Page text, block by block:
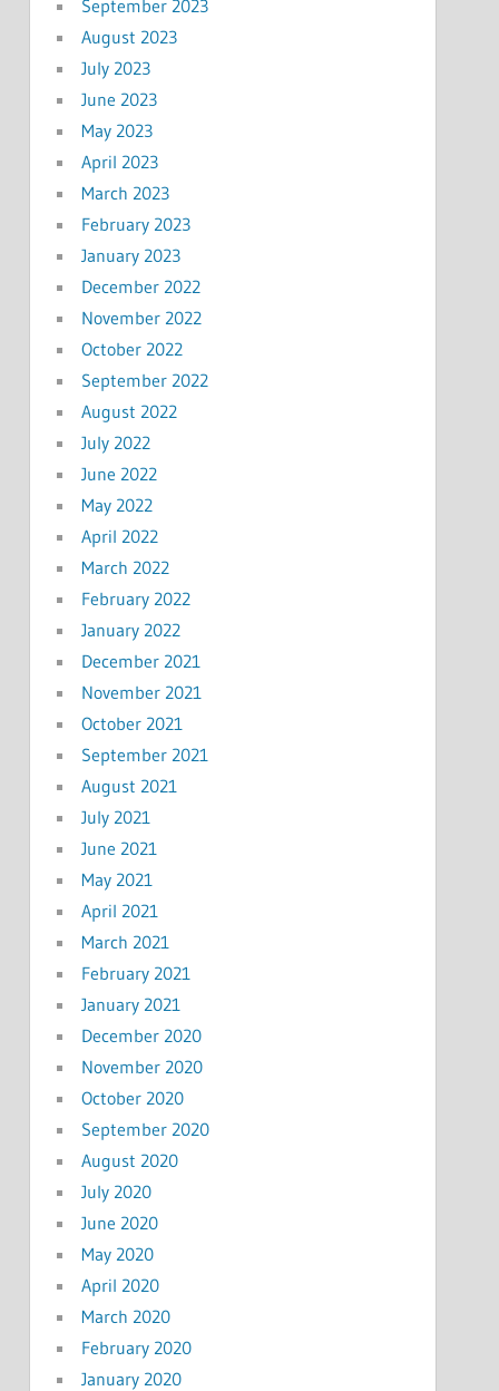
September 2023
August 2023
July 2023
June 2023
May 2023
April 2023
March 2023
February 2023
January 2023
December 2022
November 2022
October 2022
September 2022
August 2022
July 2022
June 2022
May 2022
April 2022
March 2022
February 2022
January 2022
December 2021
November 2021
October 2021
September 2021
August 2021
July 2021
June 2021
May 2021
April 2021
March 2021
February 2021
January 2021
December 2020
November 2020
October 2020
September 2020
August 2020
July 2020
June 2020
May 2020
April 2020
March 2020
February 2020
January 2020